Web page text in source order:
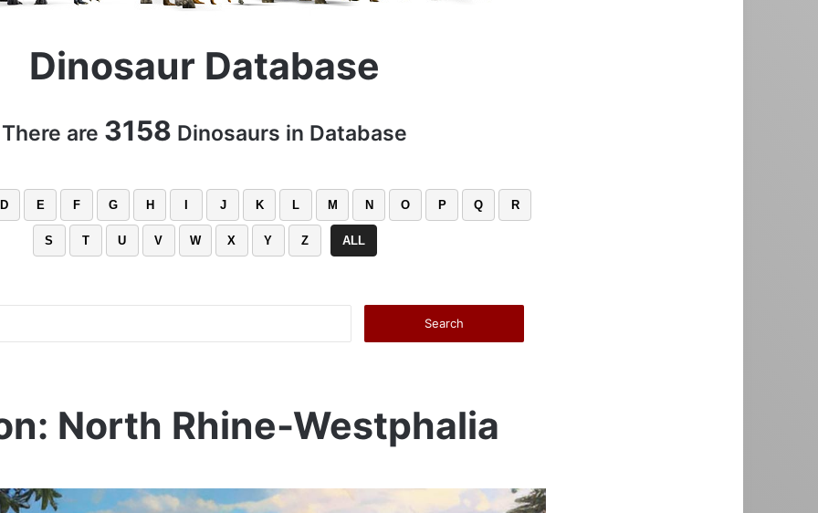
Dinosaur Database
There are 3158 Dinosaurs in Database
D E F G H J K L M N O P Q R
S T U V W X Y Z ALL
North Rhine-Westphalia